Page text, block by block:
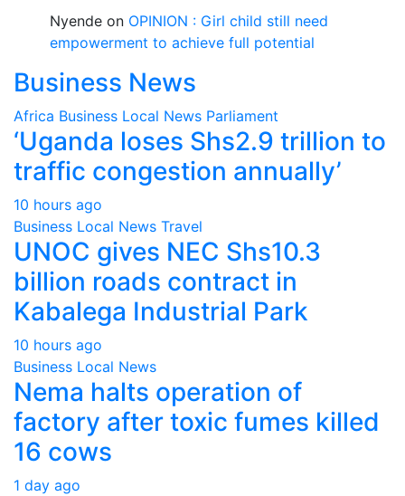
Nyende on OPINION : Girl child still need
empowerment to achieve full potential
Business News
Africa Business Local News Parliament
‘Uganda loses Shs2.9 trillion to
traffic congestion annually’
10 hours ago
Business Local News Travel
UNOC gives NEC Shs10.3
billion roads contract in
Kabalega Industrial Park
10 hours ago
Business Local News
Nema halts operation of
factory after toxic fumes killed
16 cows
1 day ago